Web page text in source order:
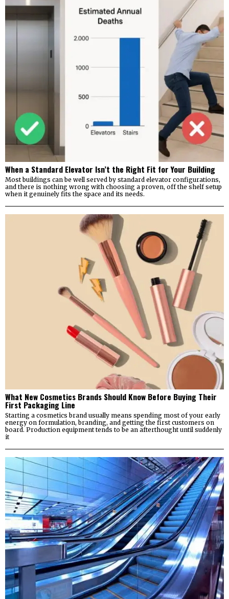
When a Standard Elevator Isn’t the Right Fit for Your Building
Most buildings can be well served by standard elevator configurations,
and there is nothing wrong with choosing a proven, off the shelf setup
when it genuinely fits the space and its needs.
What New Cosmetics Brands Should Know Before Buying Their
First Packaging Line
Starting a cosmetics brand usually means spending most of your early
energy on formulation, branding, and getting the first customers on
board. Production equipment tends to be an afterthought until suddenly
it